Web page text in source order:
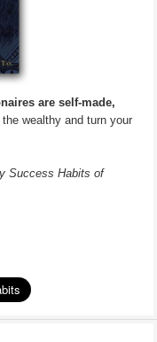
are self-made,
wealthy and turn your
Success Habits of